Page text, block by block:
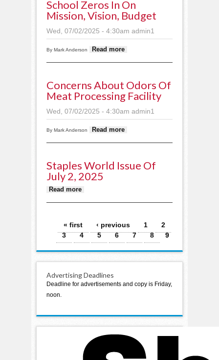
School Zeros In On
Mission, Vision, Budget
Wed, 07/02/2025 - 4:30am admin1
By Mark Anderson Read more
Concerns About Odors Of
Meat Processing Facility
Wed, 07/02/2025 - 4:30am admin1
By Mark Anderson Read more
Staples World Issue Of
July 2, 2025
Read more
Pages
« first ‹ previous 1
2
3
4 5 6 7 8 9
Advertising Deadlines
Deadline for advertisements and copy is Friday,
noon.